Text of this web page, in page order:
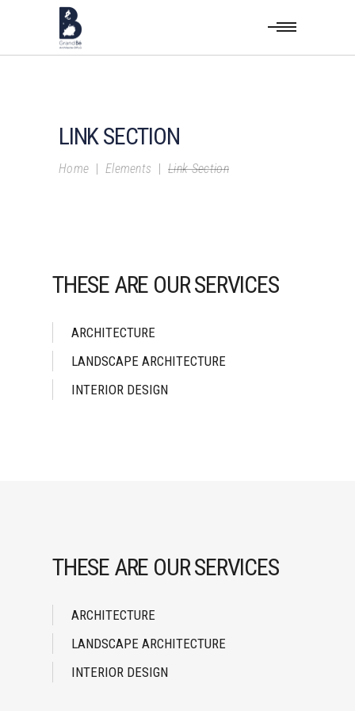
LINK SECTION
Home | Elements |Link Section
THESE ARE OUR SERVICES
ARCHITECTURE
LANDSCAPE ARCHITECTURE
INTERIOR DESIGN
THESE ARE OUR SERVICES
ARCHITECTURE
LANDSCAPE ARCHITECTURE
INTERIOR DESIGN